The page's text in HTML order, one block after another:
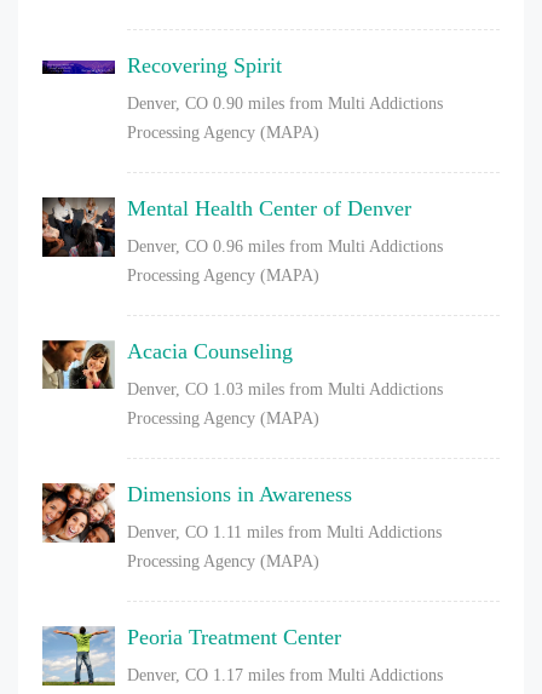
Recovering Spirit
Denver, CO 0.90 miles from Multi Addictions
Processing Agency (MAPA)
Mental Health Center of Denver
Denver, CO 0.96 miles from Multi Addictions
Processing Agency (MAPA)
Acacia Counseling
Denver, CO 1.03 miles from Multi Addictions
Processing Agency (MAPA)
Dimensions in Awareness
Denver, CO 1.11 miles from Multi Addictions
Processing Agency (MAPA)
Peoria Treatment Center
Denver, CO 1.17 miles from Multi Addictions